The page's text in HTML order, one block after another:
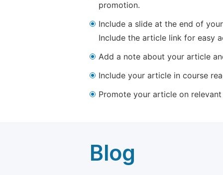
promotion.
Include a slide at the end of
Include the article link for easy
Add a note about your article
Include your article in course
Promote your article on
Blog